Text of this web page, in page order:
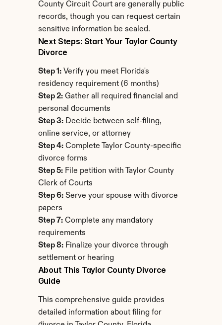
County Circuit Court are generally public
records, though you can request certain
sensitive information be sealed.
Next Steps: Start Your Taylor County
Divorce
Step 1: Verify you meet Florida's
residency requirement (6 months)
Step 2: Gather all required financial and
personal documents
Step 3: Decide between self-filing,
online service, or attorney
Step 4: Complete Taylor County-specific
divorce forms
Step 5: File petition with Taylor County
Clerk of Courts
Step 6: Serve your spouse with divorce
papers
Step 7: Complete any mandatory
requirements
Step 8: Finalize your divorce through
settlement or hearing
About This Taylor County Divorce
Guide
This comprehensive guide provides
detailed information about filing for